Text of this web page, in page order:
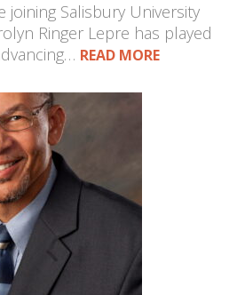
joining Salisbury University
Ringer Lepre has played
READ MORE